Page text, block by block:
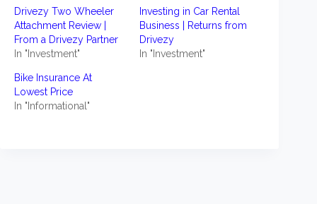
Drivezy Two Wheeler
Attachment Review |
From a Drivezy Partner
In "Investment"
Investing in Car Rental
Business | Returns from
Drivezy
In "Investment"
Bike Insurance At
Lowest Price
In "Informational"